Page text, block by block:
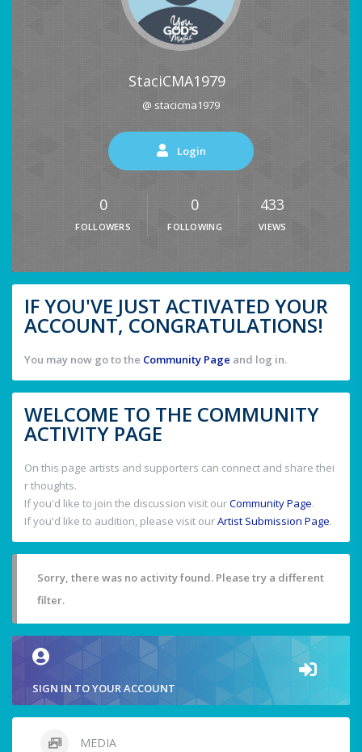
StaciCMA1979
@ stacicma1979
Login
0
FOLLOWERS
0
FOLLOWING
433
VIEWS
IF YOU'VE JUST ACTIVATED YOUR
ACCOUNT, CONGRATULATIONS!
You may now go to the Community Page and log in.
WELCOME TO THE COMMUNITY
ACTIVITY PAGE
On this page artists and supporters can connect and share thei
r thoughts.
If you'd like to join the discussion visit ourCommunity Page.
If you'd like to audition, please visit ourArtist Submission Page.
Sorry, there was no activity found. Please try a different
filter.
SIGN IN TO YOUR ACCOUNT
MEDIA